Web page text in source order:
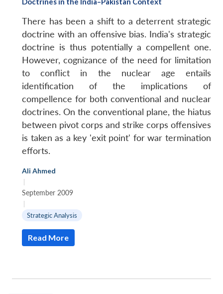
There has been a shift to a deterrent strategic
doctrine with an offensive bias. India's strategic
doctrine is thus potentially a compellent one.
However, cognizance of the need for limitation
to conflict in the nuclear age entails
identification of the implications of
compellence for both conventional and nuclear
doctrines. On the conventional plane, the hiatus
between pivot corps and strike corps offensives
is taken as a key 'exit point' for war termination
efforts.
Ali Ahmed
|
September 2009
|
Strategic Analysis
Read More